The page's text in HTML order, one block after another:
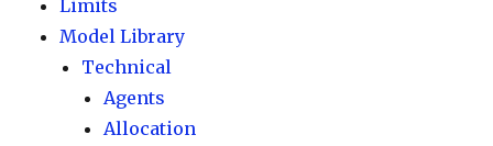
Limits
Model Library
Technical
Agents
Allocation